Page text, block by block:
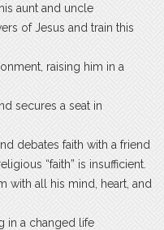
aunt and uncle
of Jesus and train this
raising him in a
secures a seat in
debates faith with a friend
“faith” is insufficient.
with all his mind, heart, and
in a changed life